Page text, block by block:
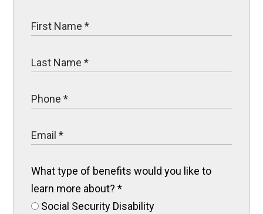
What type of benefits would you like to
learn more about?*
Social Security Disability